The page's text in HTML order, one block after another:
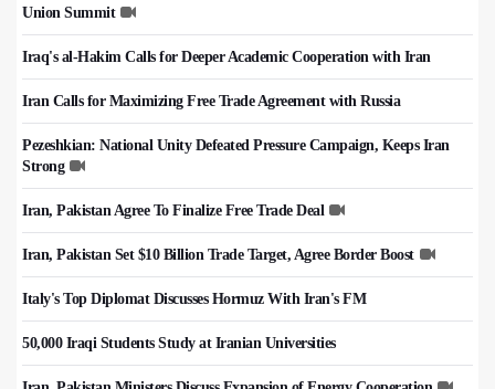
Union Summit
Iraq's al-Hakim Calls for Deeper Academic Cooperation with Iran
Iran Calls for Maximizing Free Trade Agreement with Russia
Pezeshkian: National Unity Defeated Pressure Campaign, Keeps Iran
Strong
Iran, Pakistan Agree To Finalize Free Trade Deal
Iran, Pakistan Set $10 Billion Trade Target, Agree Border Boost
Italy's Top Diplomat Discusses Hormuz With Iran's FM
50,000 Iraqi Students Study at Iranian Universities